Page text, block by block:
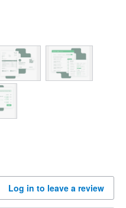
Log in to leave a review